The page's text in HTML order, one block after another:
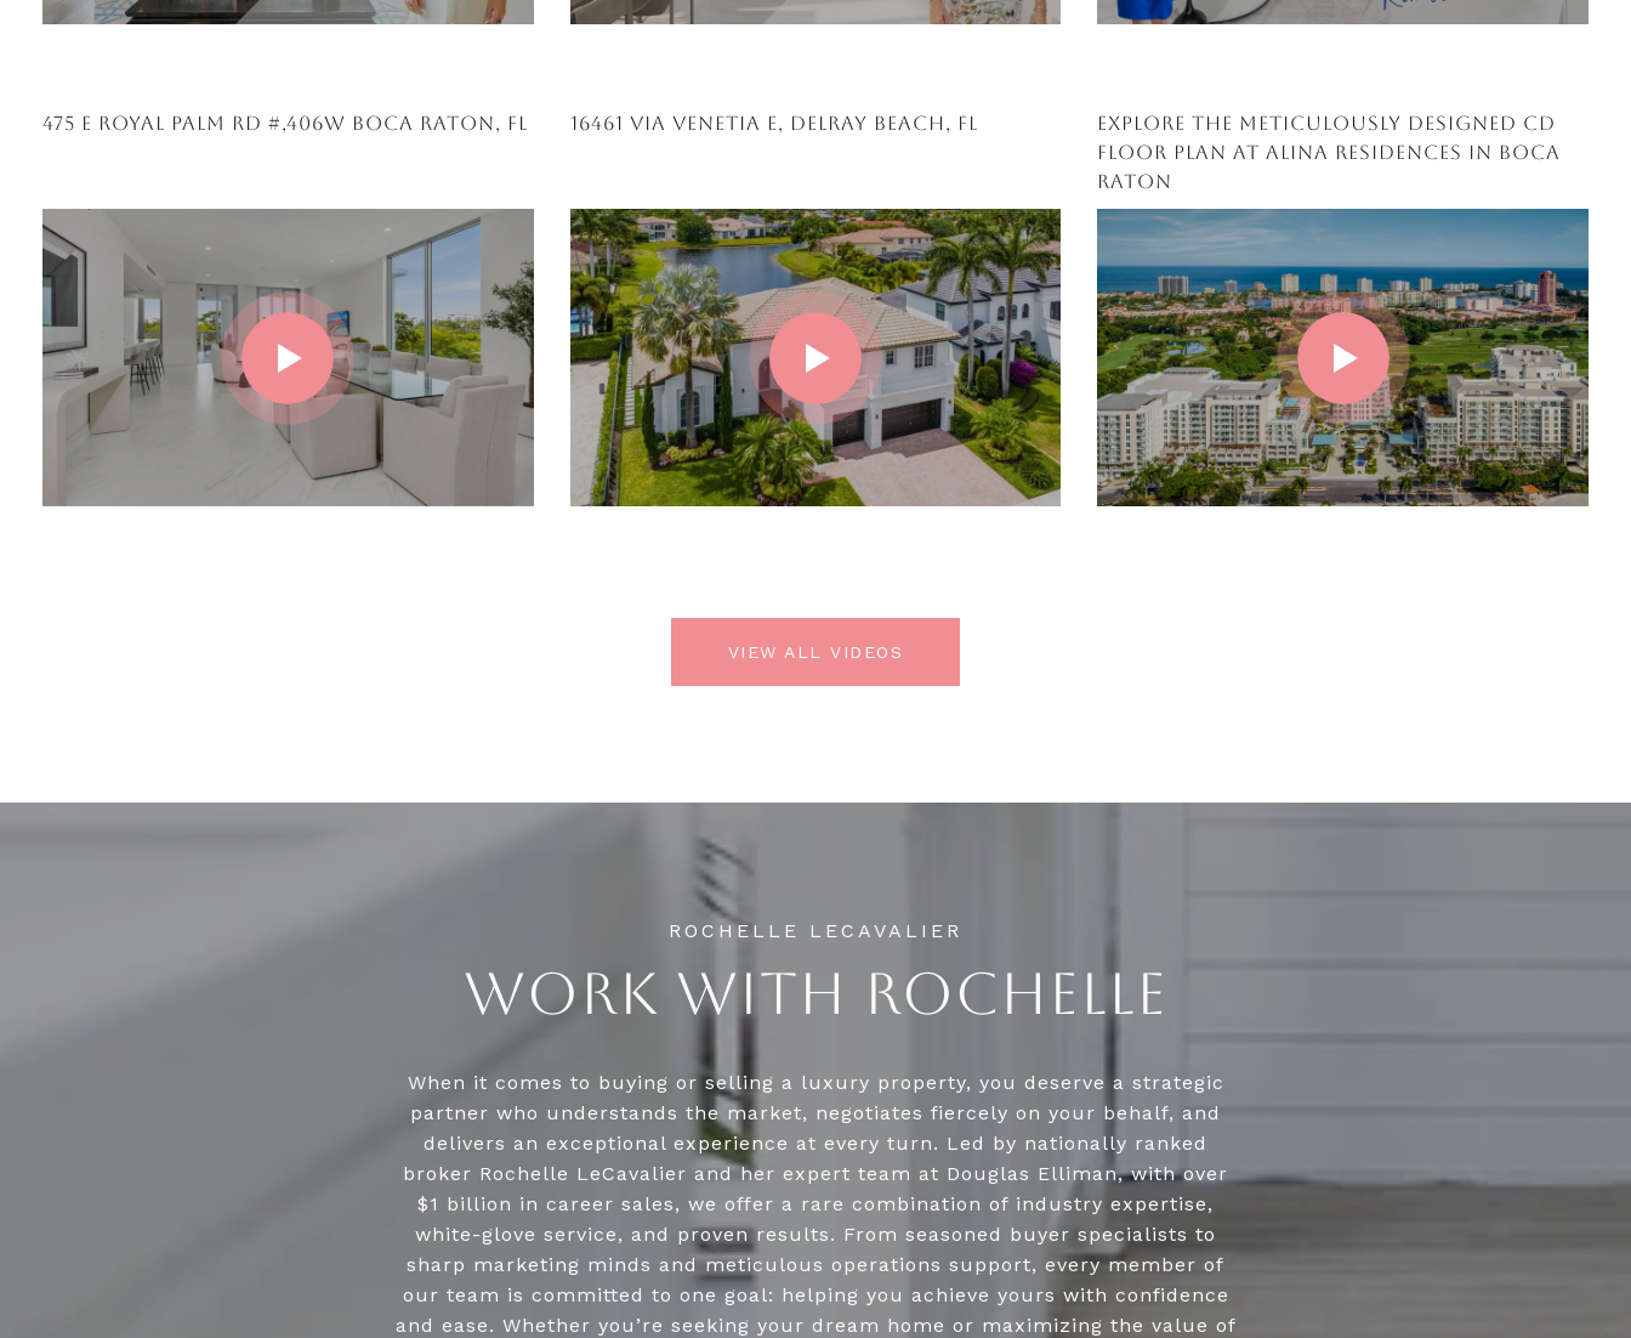
475 E ROYAL PALM RD #,406W BOCA RATON, FL 16461 VIA VENETIA E, DELRAY BEACH, FL
EXPLORE THE METICULOUSLY DESIGNED CD
FLOOR PLAN AT ALINA RESIDENCES IN BOCA
RATON
VIEW ALL VIDEOS
WORK WITH ROCHELLE
When it comes to buying or selling a luxury property, you deserve a strategic
partner who understands the market, negotiates fiercely on your behalf, and
delivers an exceptional experience at every turn. Led by nationally ranked
broker Rochelle LeCavalier and her expert team at Douglas Elliman, with over
$1 billion in career sales, we offer a rare combination of industry expertise,
white-glove service, and proven results. From seasoned buyer specialists to
sharp marketing minds and meticulous operations support, every member of
our team is committed to one goal: helping you achieve yours with confidence
and ease. Whether you’re seeking your dream home or maximizing the value of